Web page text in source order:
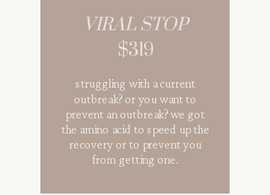
1000 ml of 0.9% saline fluids
and electrolytes perfect for
anyone who needs hydration
or to replenish their
electrolytes
QUENCH
$179
struggling with a current
outbreak? or you want to
prevent an outbreak? we got
the amino acid to speed up the
recovery or to prevent you
from getting one.
VIRAL STOP
$319